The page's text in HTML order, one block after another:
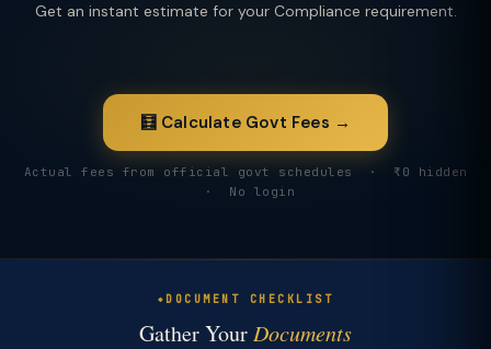
Get an instant estimate for your Compliance requirement.
🧮 Calculate Govt Fees →
Actual fees from official govt schedules · ₹0 hidden
· No login
DOCUMENT CHECKLIST
Gather Your Documents